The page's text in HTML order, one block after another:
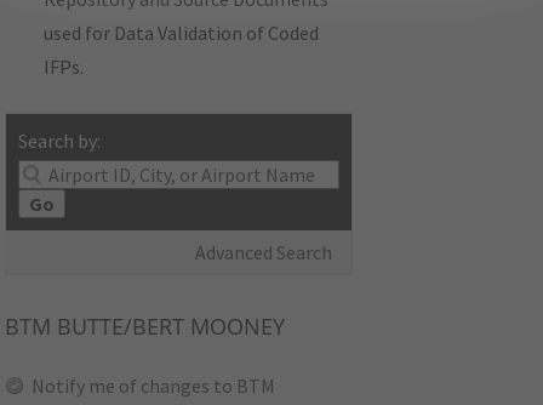
used for Data Validation of Coded
IFPs.
Search by:
Go
Advanced Search
BTM BUTTE/BERT MOONEY
Notify me of changes to BTM